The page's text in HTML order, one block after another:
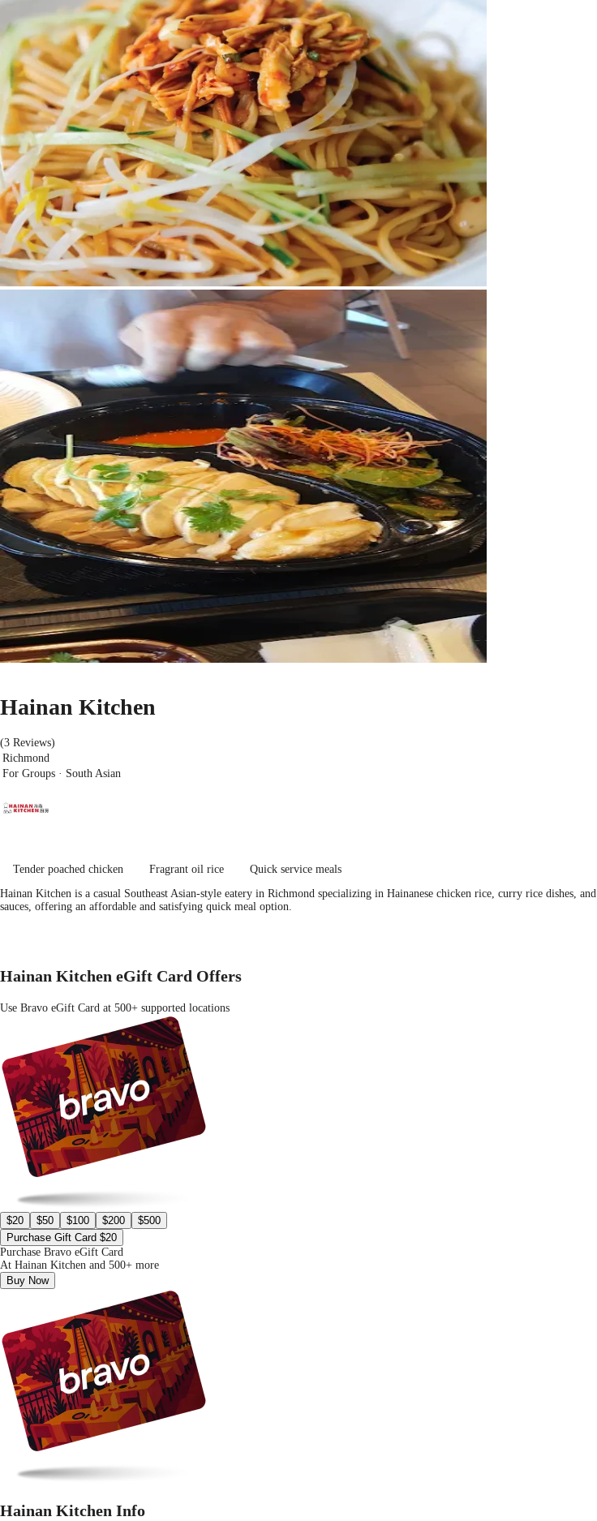
Hainan Kitchen
(3 Reviews)
Richmond
For Groups · South Asian
Tender poached chicken Fragrant oil rice
Quick service meals
Hainan Kitchen is a casual Southeast Asian-style eatery in Richmond specializing in Hainanese chicken rice, curry rice dishes,
sauces, offering an affordable and satisfying quick meal option.
Hainan Kitchen eGift Card Offers
Use Bravo eGift Card at 500+ supported locations
$20 $50 $100 $200
$500
Purchase Gift Card $20
Purchase Bravo eGift Card
At Hainan Kitchen and 500+ more
Buy Now
Hainan Kitchen Info